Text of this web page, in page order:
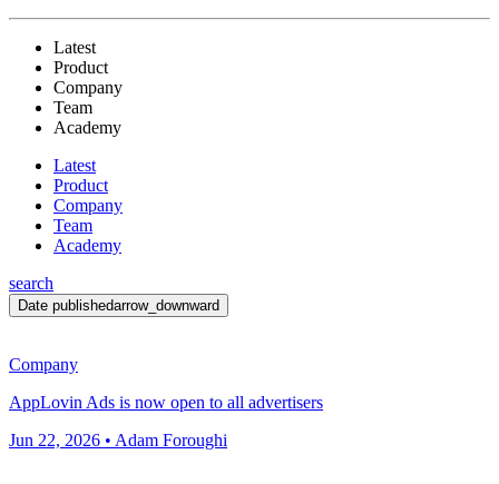
Latest
Product
Company
Team
Academy
Latest
Product
Company
Team
Academy
search
Date publishedarrow_downward
Company
AppLovin Ads is now open to all advertisers
Jun 22, 2026 • Adam Foroughi